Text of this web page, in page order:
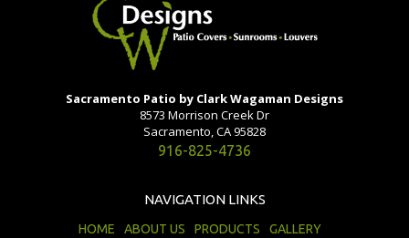
Sacramento Patio by Clark Wagaman Designs
8573 Morrison Creek Dr
Sacramento, CA 95828
916-825-4736
NAVIGATION LINKS
HOME ABOUT US PRODUCTS
GALLERY